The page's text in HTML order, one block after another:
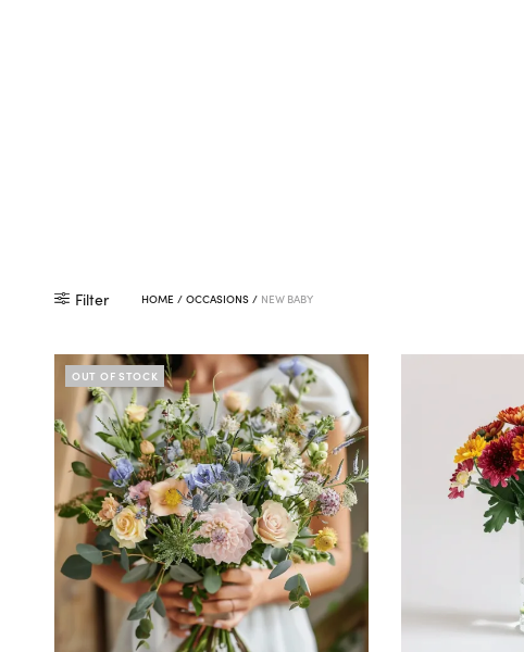
Filter HOME / OCCASIONS / NEW BABY
OUT OF STOCK